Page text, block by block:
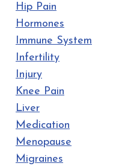
Hip Pain
Hormones
Immune System
Infertility
Injury
Knee Pain
Liver
Medication
Menopause
Migraines